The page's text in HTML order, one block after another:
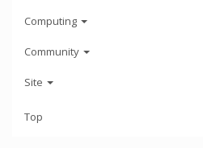
Computing
Community
Site
Top